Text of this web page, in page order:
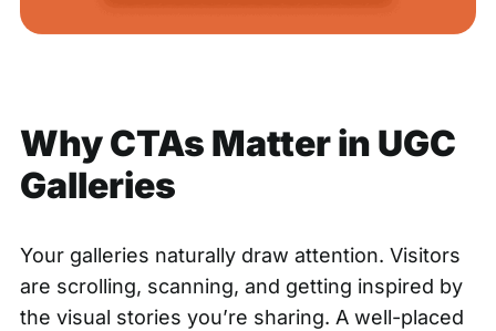
Why CTAs Matter in UGC
Galleries
Your galleries naturally draw attention. Visitors
are scrolling, scanning, and getting inspired by
the visual stories you’re sharing. A well-placed